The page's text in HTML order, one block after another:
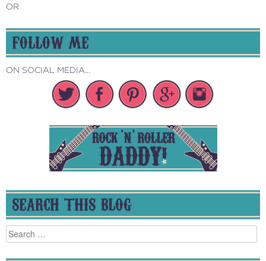
OR
FOLLOW ME
ON SOCIAL MEDIA...
SEARCH THIS BLOG
Search
for: